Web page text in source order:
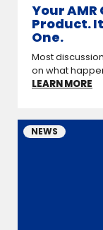
Your
Product.
One.
Most
on what
LEARN MORE
NEWS